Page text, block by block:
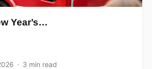
Year’s…
3 min read